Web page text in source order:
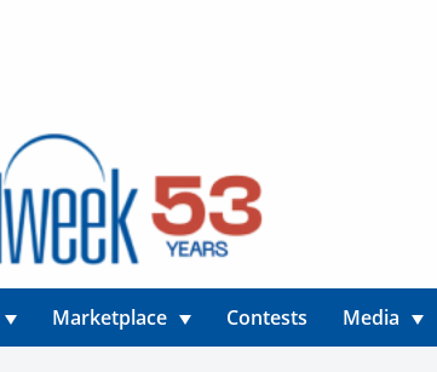
Marketplace Contests Media